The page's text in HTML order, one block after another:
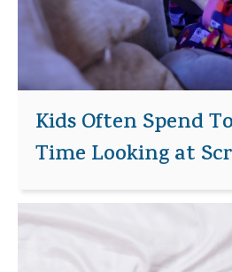
Kids Often Spend
Time Looking at